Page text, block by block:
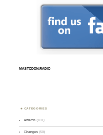
MASTODON.RADIO
CATEGORIES
Awards (101)
Changes (50)